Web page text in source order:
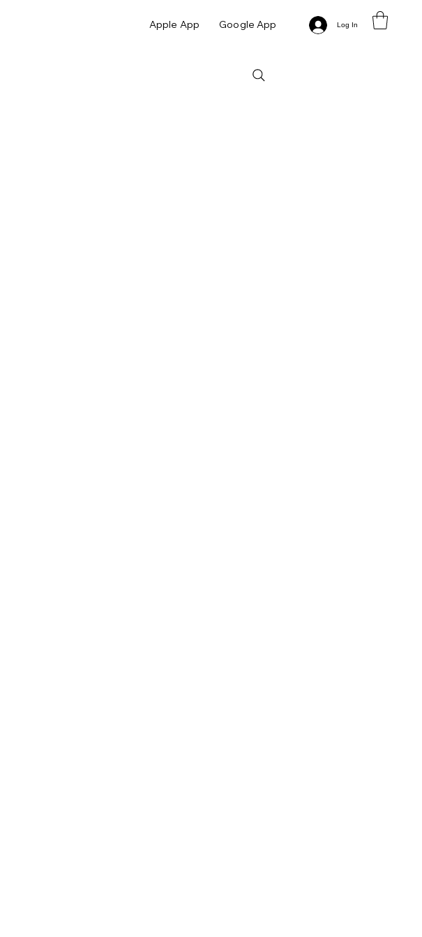
Apple App Google App Log In